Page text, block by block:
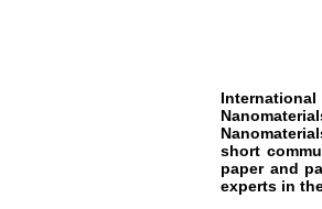
short
paper and
experts in